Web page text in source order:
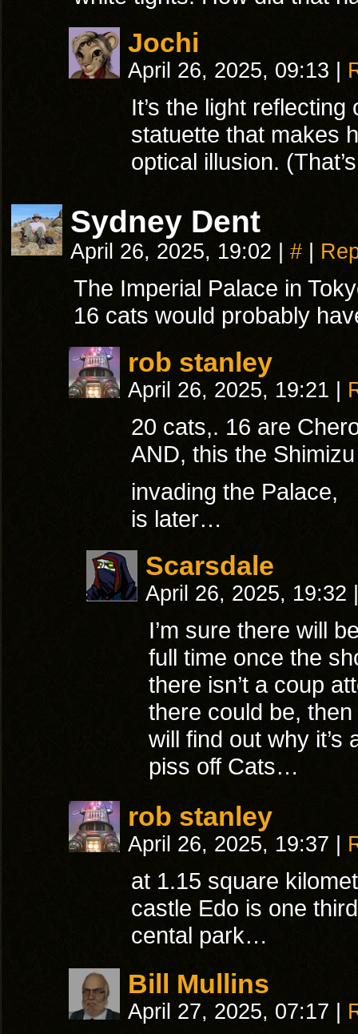
Jochi
April 26, 2025, 09:13
It’s the light reflecting
statuette that makes
optical illusion.
Sydney Dent
April 26, 2025, 19:02 #
The Imperial Palace in
16 cats would probably
rob stanley
April 26, 2025, 19:21
20 cats,. 16 are
AND, this the
invading the Palace,
is later…
Scarsdale
April 26, 2025, 19:32
I’m sure there will
full time once the
there isn’t a coup
there could be, then
will find out why it’s
piss off Cats…
rob stanley
April 26, 2025, 19:37
at 1.15 square
castle Edo is one
cental park…
Bill Mullins
April 27, 2025, 07:17